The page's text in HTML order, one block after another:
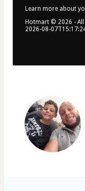
Learn more about
Hotmart © 2026 -
2026-08-